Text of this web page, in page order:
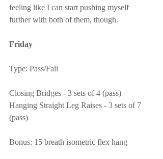
feeling like I can start pushing myself
further with both of them, though.
Friday
Type: Pass/Fail
Closing Bridges - 3 sets of 4 (pass)
Hanging Straight Leg Raises - 3 sets of 7
(pass)
Bonus: 15 breath isometric flex hang